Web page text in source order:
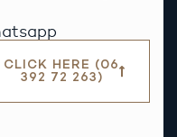
CLICK HERE (06
392 72 263)